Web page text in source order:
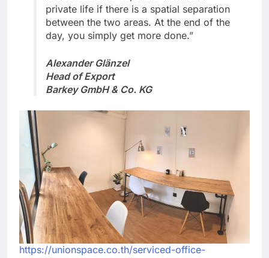
private life if there is a spatial separation
between the two areas. At the end of the
day, you simply get more done.”
Alexander Glänzel
Head of Export
Barkey GmbH & Co. KG
https://unionspace.co.th/serviced-office-